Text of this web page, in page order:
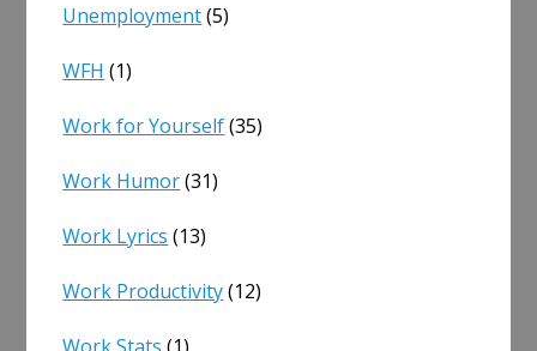
Unemployment(5)
WFH (1)
Work for Yourself(35)
Work Humor(31)
Work Lyrics (13)
Work Productivity(12)